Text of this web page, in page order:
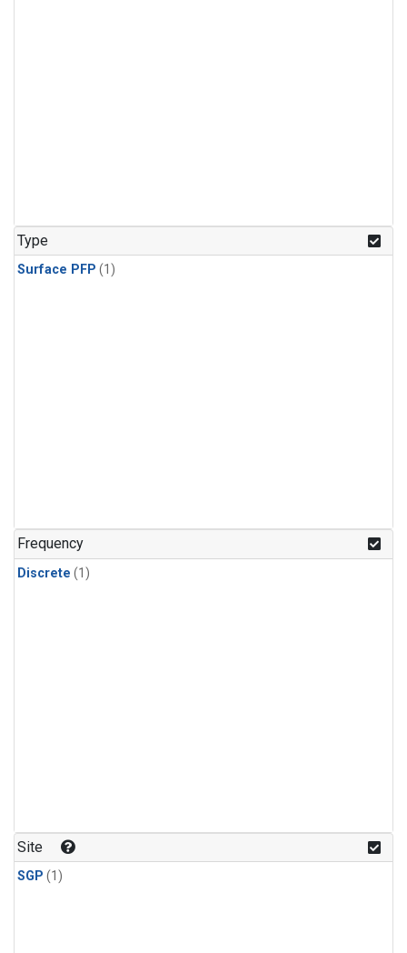
Type
Surface PFP (1)
Frequency
Discrete (1)
Site
SGP (1)